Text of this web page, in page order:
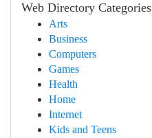
Web Directory Categories
Arts
Business
Computers
Games
Health
Home
Internet
Kids and Teens